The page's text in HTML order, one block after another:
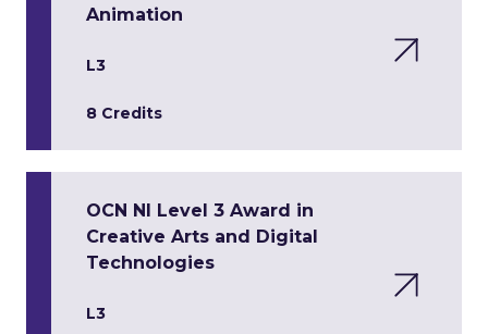
Animation
L3
8 Credits
OCN NI Level 3 Award in
Creative Arts and Digital
Technologies
L3